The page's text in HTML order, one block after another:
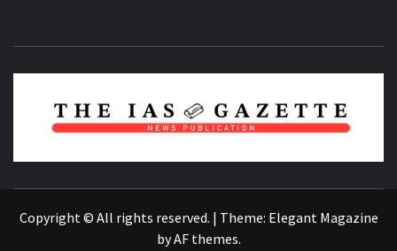
Copyright © All rights reserved. | Theme: Elegant Magazine
byAF themes.